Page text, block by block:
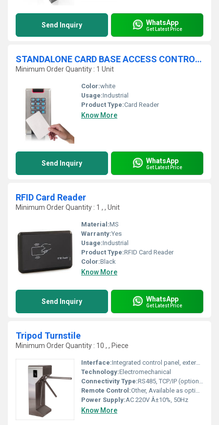
Send Inquiry WhatsApp
Get Latest Price
STANDALONE CARD BASE ACCESS CONTROL SYSTEM
Minimum Order Quantity : 1 Unit
Color:white
Usage:Industrial
Product Type:Card Reader
Know More
Send Inquiry WhatsApp
Get Latest Price
RFID Card Reader
Minimum Order Quantity : 1 , , Unit
Material:MS
Warranty:Yes
Usage:Industrial
Product Type:RFID Card Reader
Color:Black
Know More
Send Inquiry WhatsApp
Get Latest Price
Tripod Turnstile
Minimum Order Quantity : 10 , , Piece
Interface:Integrated control panel, external push button
Technology:Electromechanical
Connectivity Type:RS485, TCP/IP (optional), Relays
Remote Control:Other, Available as optional
Power Supply:AC 220V Â±10%, 50Hz
Know More